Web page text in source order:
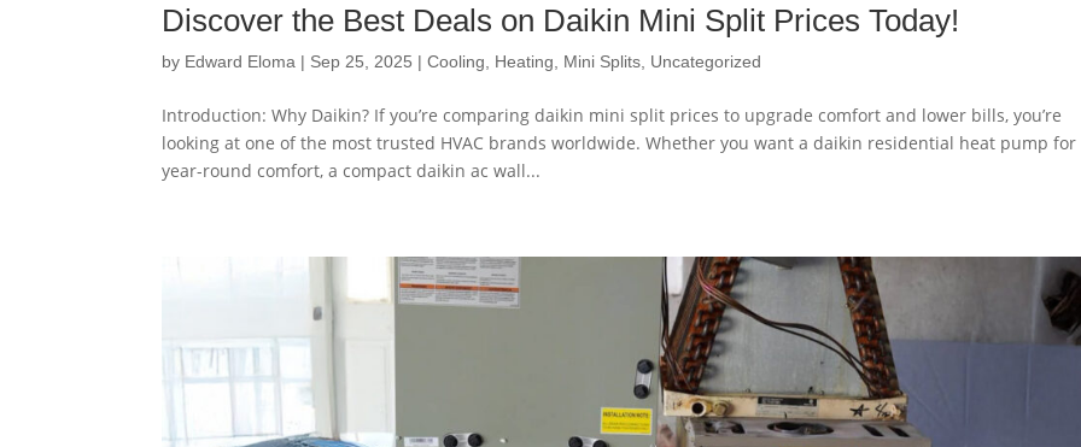
Discover the Best Deals on Daikin Mini Split Prices Today!
by Edward Eloma | Sep 25, 2025 |Cooling, Heating, Mini Splits, Uncategorized
Introduction: Why Daikin? If you’re comparing daikin mini split prices to upgrade comfort and lower bills, you’re
looking at one of the most trusted HVAC brands worldwide. Whether you want a daikin residential heat pump for
year-round comfort, a compact daikin ac wall...